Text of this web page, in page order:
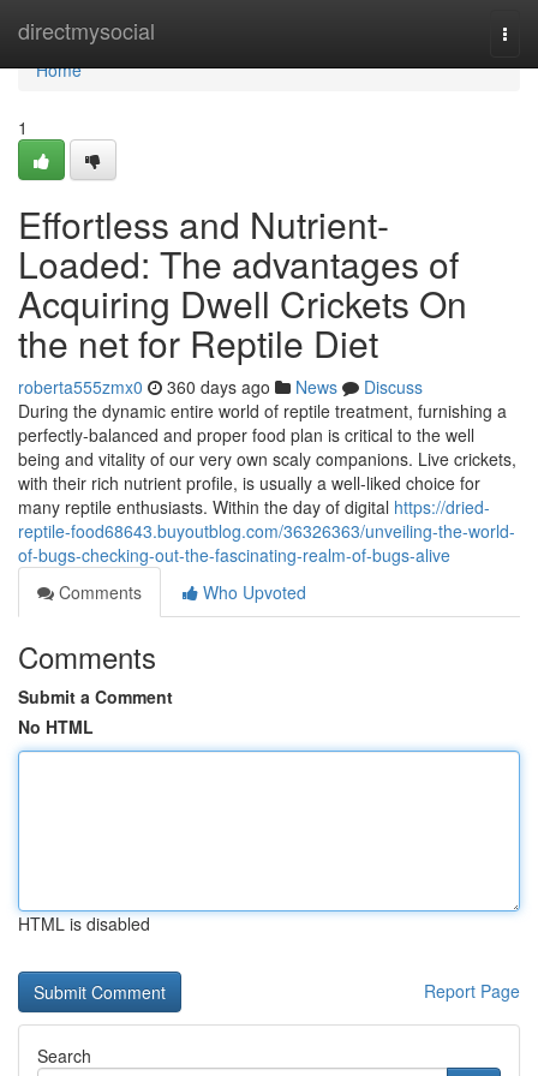
directmysocial
Home
Home
1
Effortless and Nutrient-
Loaded: The advantages of
Acquiring Dwell Crickets On
the net for Reptile Diet
roberta555zmx0 360 days ago News
Discuss
During the dynamic entire world of reptile treatment, furnishing a
perfectly-balanced and proper food plan is critical to the well
being and vitality of our very own scaly companions. Live crickets,
with their rich nutrient profile, is usually a well-liked choice for
many reptile enthusiasts. Within the day of digital https://dried-
reptile-food68643.buyoutblog.com/36326363/unveiling-the-world-
of-bugs-checking-out-the-fascinating-realm-of-bugs-alive
Comments
Who Upvoted
Comments
Submit a Comment
No HTML
HTML is disabled
Report Page
Search